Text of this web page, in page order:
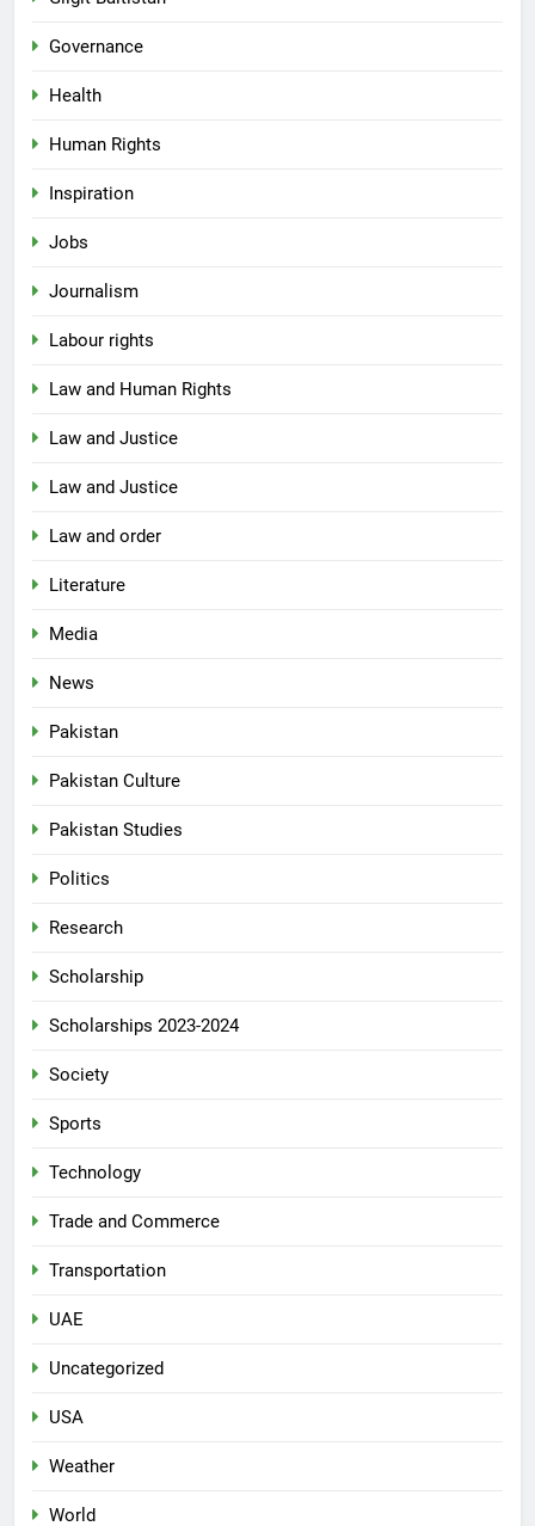
Governance
Health
Human Rights
Inspiration
Jobs
Journalism
Labour rights
Law and Human Rights
Law and Justice
Law and Justice
Law and order
Literature
Media
News
Pakistan
Pakistan Culture
Pakistan Studies
Politics
Research
Scholarship
Scholarships 2023-2024
Society
Sports
Technology
Trade and Commerce
Transportation
UAE
Uncategorized
USA
Weather
World